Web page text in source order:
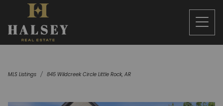
MLS Listings 845 Wildcreek Circle Little Rock, AR